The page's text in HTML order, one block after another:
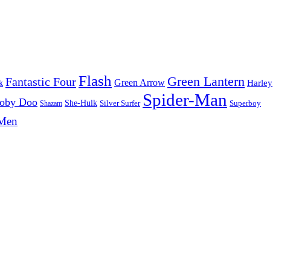
Fantastic FourFlash Green Arrow Green Lantern Harley
Doo Shazam She-Hulk Silver Surfer Spider-Man Superboy